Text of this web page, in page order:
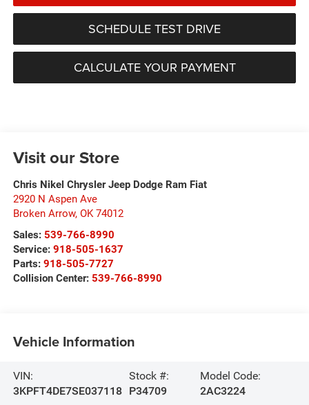
SCHEDULE TEST DRIVE
CALCULATE YOUR PAYMENT
Visit our Store
Chris Nikel Chrysler Jeep Dodge Ram Fiat
2920 N Aspen Ave
Broken Arrow, OK 74012
Sales: 539-766-8990
Service: 918-505-1637
Parts: 918-505-7727
Collision Center: 539-766-8990
Vehicle Information
VIN:
3KPFT4DE7SE037118
Stock #:
P34709
Model Code:
2AC3224